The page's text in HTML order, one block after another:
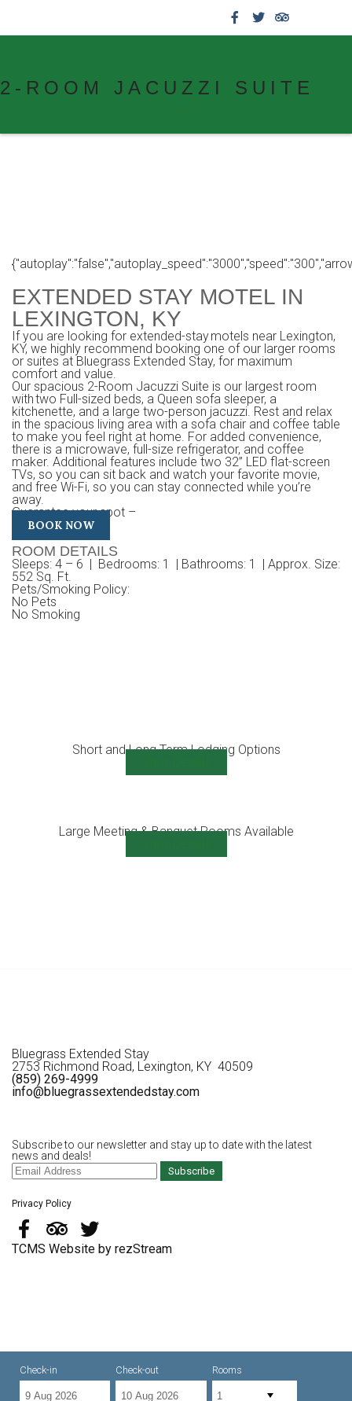
2-ROOM JACUZZI SUITE
EXTENDED STAY MOTEL IN
LEXINGTON, KY
If you are looking for extended-stay motels near Lexington,
KY, we highly recommend booking one of our larger rooms
or suites at Bluegrass Extended Stay, for maximum
comfort and value.
Our spacious 2-Room Jacuzzi Suite is our largest room
with two Full-sized beds, a Queen sofa sleeper, a
kitchenette, and a large two-person jacuzzi. Rest and relax
in the spacious living area with a sofa chair and coffee table
to make you feel right at home. For added convenience,
there is a microwave, full-size refrigerator, and coffee
maker. Additional features include two 32” LED flat-screen
TVs, so you can sit back and watch your favorite movie,
and free Wi-Fi, so you can stay connected while you’re
away.
Guarantee your spot –
BOOK NOW
ROOM DETAILS
Sleeps: 4 – 6 | Bedrooms: 1 | Bathrooms: 1 | Approx. Size:
552 Sq. Ft.
Pets/Smoking Policy:
No Pets
No Smoking
Short and Long Term Lodging Options
Large Meeting & Banquet Rooms Available
Bluegrass Extended Stay
2753 Richmond Road, Lexington, KY 40509
(859) 269-4999
info@bluegrassextendedstay.com
Subscribe to our newsletter and stay up to date with the latest
news and deals!
Subscribe
Privacy Policy
TCMS Website by rezStream
Check-in Check-out Rooms